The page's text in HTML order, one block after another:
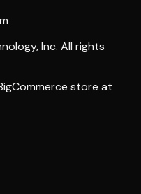
Inc. All rights
store at